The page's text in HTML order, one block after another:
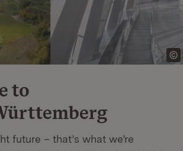
to
future – that’s what we’re